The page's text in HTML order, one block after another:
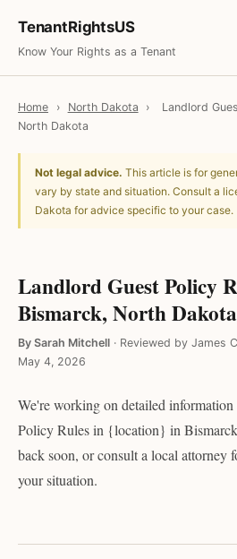
TenantRightsUS
Know Your Rights as a Tenant
Home › North Dakota ›
Landlord
North Dakota
Not legal advice. This article is for
vary by state and situation. Consult a
Dakota for advice specific to your case.
Landlord Guest Policy
Bismarck, North Dakota
By Sarah Mitchell · Reviewed by James
May 4, 2026
We're working on detailed
Policy Rules in {location} in
back soon, or consult a local attorney
your situation.